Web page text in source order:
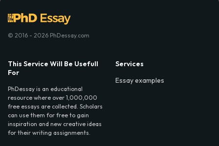
© 2016 - 2026 PhDessay.com
This Service Will Be Usefull
For
PhDessay is an educational
resource where over 1,000,000
free essays are collected. Scholars
can use them for free to gain
inspiration and new creative ideas
for their writing assignments.
Services
Essay examples